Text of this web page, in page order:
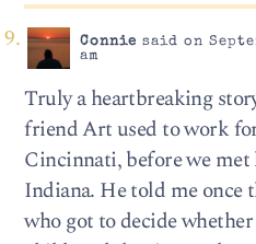
Connie said on
am
Truly a heartbreaking
friend Art used to work
Cincinnati, before we
Indiana. He told me once
who got to decide